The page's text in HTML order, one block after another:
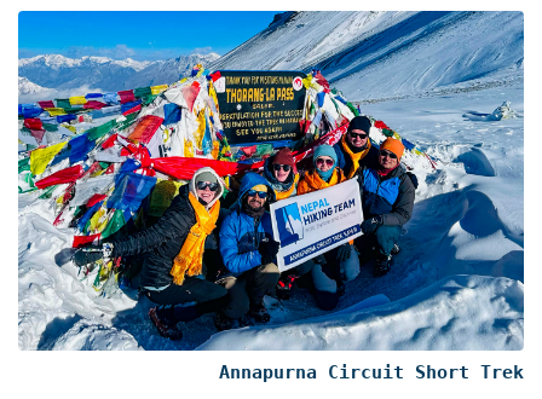
Annapurna Circuit Short Trek